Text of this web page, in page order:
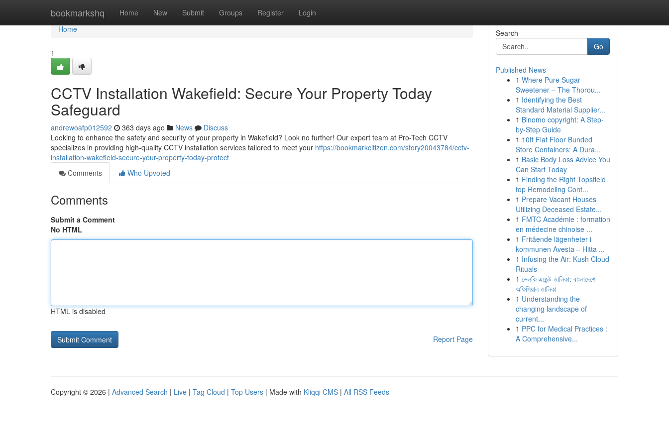
bookmarkshq Home New Submit Groups Register Login
Home
Home
1
CCTV Installation Wakefield: Secure Your Property Today
Safeguard
andrewoafp012592 363 days ago News
Discuss
Looking to enhance the safety and security of your property in Wakefield? Look no further! Our expert team at Pro-Tech CCTV
specializes in providing high-quality CCTV installation services tailored to meet your https://bookmarkcitizen.com/story20043784/cctv-
installation-wakefield-secure-your-property-today-protect
Comments
Who Upvoted
Comments
Submit a Comment
No HTML
HTML is disabled
Report Page
Search
Go
Published News
1 Where Pure Sugar
Sweetener – The Thorou...
1 Identifying the Best
Standard Material Supplier...
1 Binomo copyright: A Step-
by-Step Guide
1 10ft Flat Floor Bunded
Store Containers: A Dura...
1 Basic Body Loss Advice You
Can Start Today
1 Finding the Right Topsfield
top Remodeling Cont...
1 Prepare Vacant Houses
Utilizing Deceased Estate...
1 FMTC Académie : formation
en médecine chinoise ...
1 Fritående lägenheter i
kommunen Avesta – Hitta ...
1 Infusing the Air: Kush Cloud
Rituals
1 ভেলকি এজেন্ট তালিকা: বাংলাদেশে
অফিসিয়াল তালিকা
1 Understanding the
changing landscape of
current...
1 PPC for Medical Practices :
A Comprehensive...
Copyright © 2026 | Advanced Search | Live | Tag Cloud | Top Users | Made with Kliqqi CMS | All RSS Feeds